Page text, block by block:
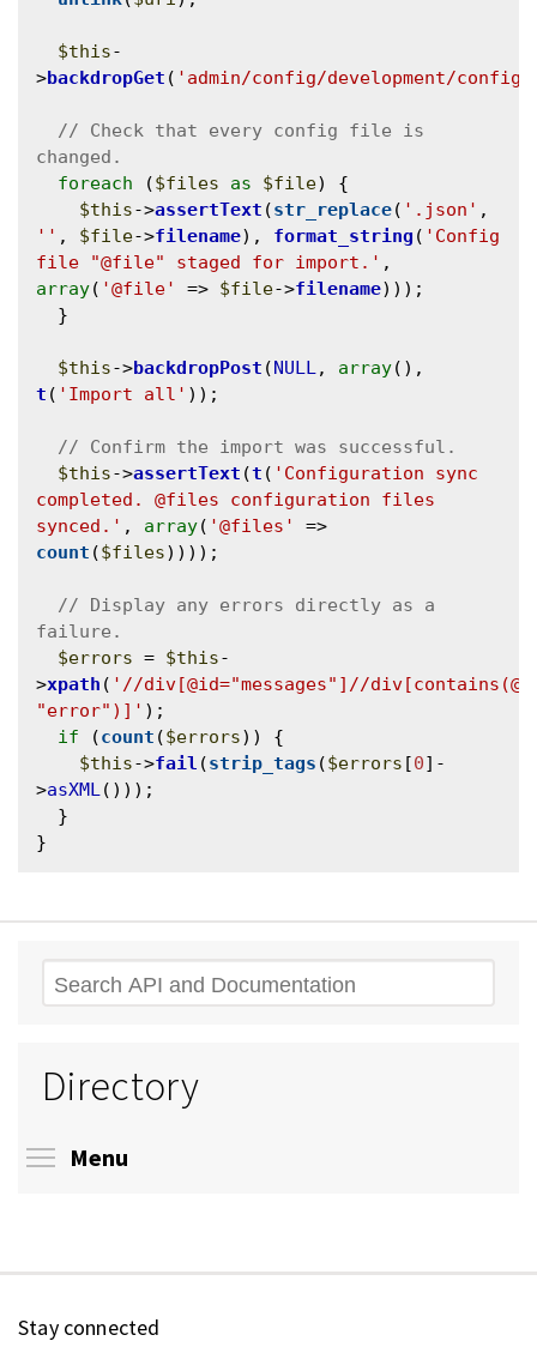
$this-
>backdropGet ( 'admin/config/development/
// Check that every config file is
foreach ($files as $file) {
$this->assertText (str_replace( '.json'
'' , $file->filename), format_string ( 'Config
file "@file" staged for import.'
array( '@file' => $file->filename)));
$this->backdropPost (NULL , array
t ( 'Import all' ));
$this->assertText (t ( 'Configuration sync
completed. @files configuration files
synced.' , array( '@files'
count ($files))));
// Display any errors directly as a
$errors = $this-
>xpath ( '//div[@id="messages"]//
"error")]' );
if (count ($errors)) {
$this->fail (strip_tags ($errors [0]-
>asXML ()));
Search
Directory
Menu
Stay connected